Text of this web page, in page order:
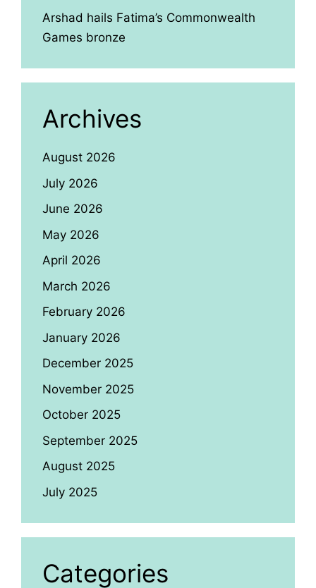
Arshad hails Fatima’s Commonwealth
Games bronze
Archives
August 2026
July 2026
June 2026
May 2026
April 2026
March 2026
February 2026
January 2026
December 2025
November 2025
October 2025
September 2025
August 2025
July 2025
Categories